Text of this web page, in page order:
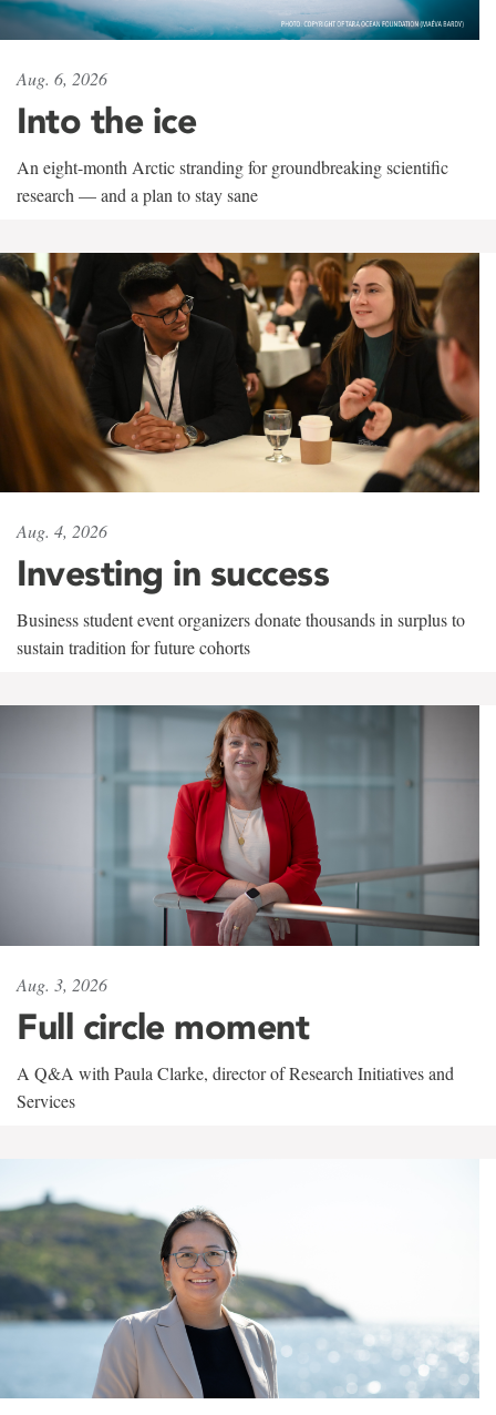
Aug. 6, 2026
Into the ice
An eight-month Arctic stranding for groundbreaking scientific
research — and a plan to stay sane
Aug. 4, 2026
Investing in success
Business student event organizers donate thousands in surplus to
sustain tradition for future cohorts
Aug. 3, 2026
Full circle moment
A Q&A with Paula Clarke, director of Research Initiatives and
Services